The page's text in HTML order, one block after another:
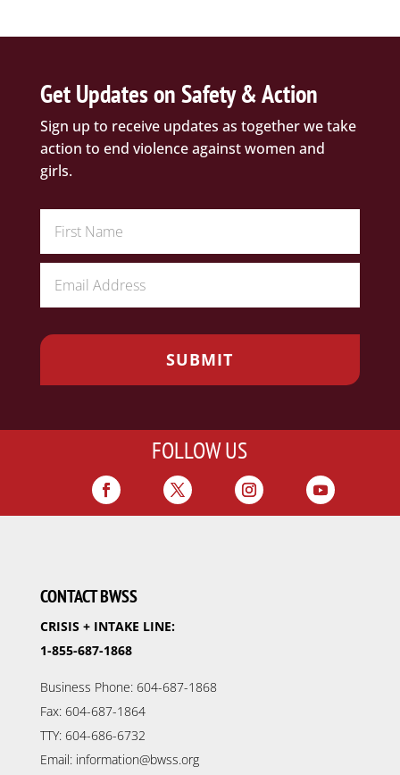
Get Updates on Safety & Action
Sign up to receive updates as together we take
action to end violence against women and
girls.
FOLLOW US
CONTACT BWSS
CRISIS + INTAKE LINE:
1-855-687-1868
Business Phone: 604-687-1868
Fax: 604-687-1864
TTY: 604-686-6732
Email: information@bwss.org